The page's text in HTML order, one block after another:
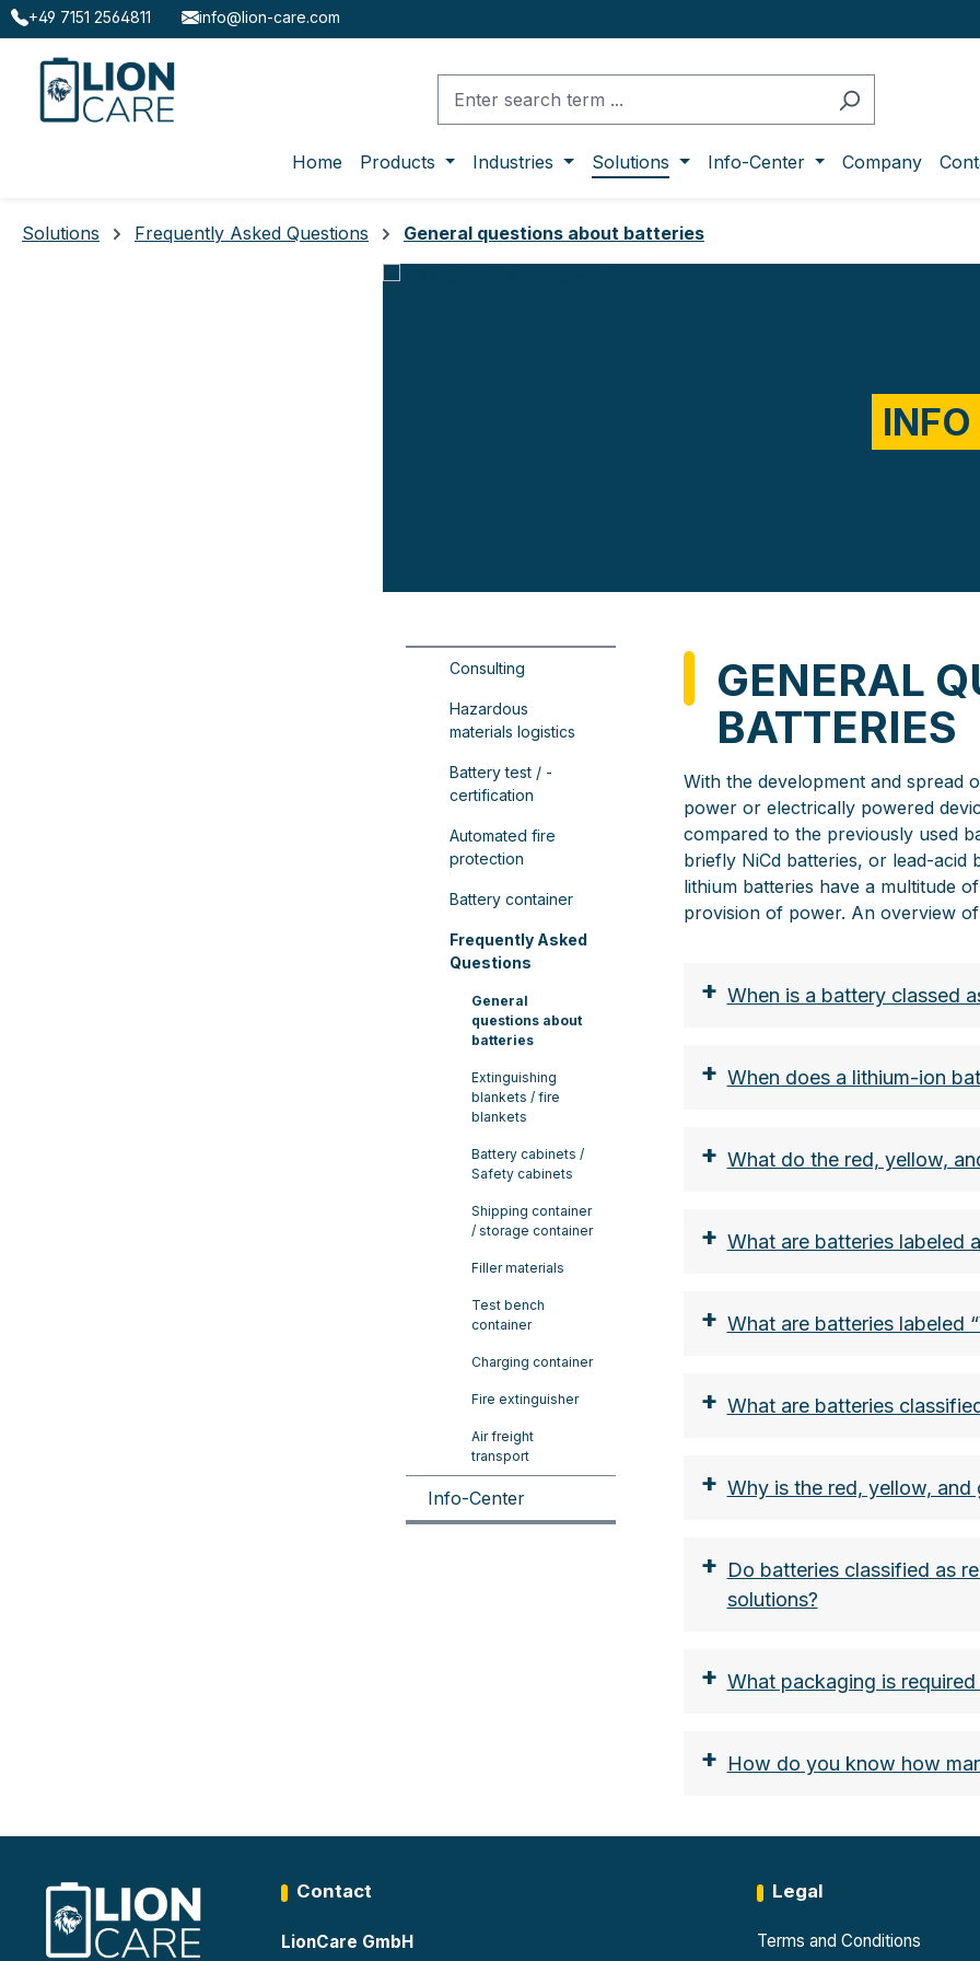
to main content
Skip to search
Skip to main navigation
+49 7151 2564811 info@lion-care.com
Home Products Industries Solutions Info-Center Company
Solutions Frequently Asked Questions General questions about batteries
INFO
Consulting
Hazardous
materials logistics
Battery test / -
certification
Automated fire
protection
Battery container
Frequently Asked
Questions
General
questions about
batteries
Extinguishing
blankets / fire
blankets
Battery cabinets /
Safety cabinets
Shipping container
/ storage container
Filler materials
Test bench
container
Charging container
Fire extinguisher
Air freight
transport
Info-Center
GENERAL
BATTERIES
With the development and spread
power or electrically powered
compared to the previously used
briefly NiCd batteries, or lead-acid
lithium batteries have a multitude
provision of power. An overview
+ When is a battery classed
From a nominal energy
the lithium content in
lithium button cells (car
+ When does a lithium-ion
+ What do the red, yellow,
+ What are batteries labeled
+ What are batteries labeled
+ What are batteries
+ Why is the red, yellow,
+ Do batteries classified as
solutions?
+ What packaging is
+ How do you know how
Contact
LionCare GmbH
Legal
Terms and Conditions